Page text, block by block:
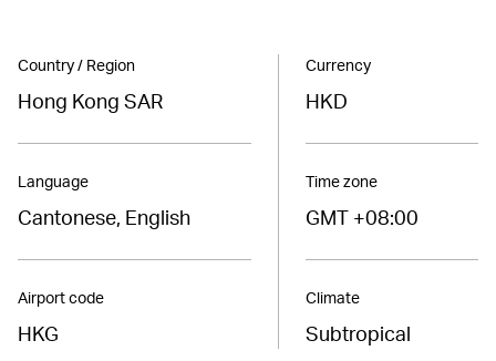
Country / Region
Hong Kong SAR
Language
Cantonese, English
Airport code
HKG
Currency
HKD
Time zone
GMT +08:00
Climate
Subtropical